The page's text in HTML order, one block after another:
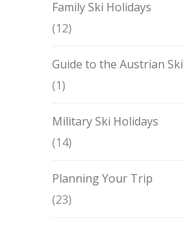
Family Ski Holidays
(12)
Guide to the Austrian
(1)
Military Ski Holidays
(14)
Planning Your Trip
(23)